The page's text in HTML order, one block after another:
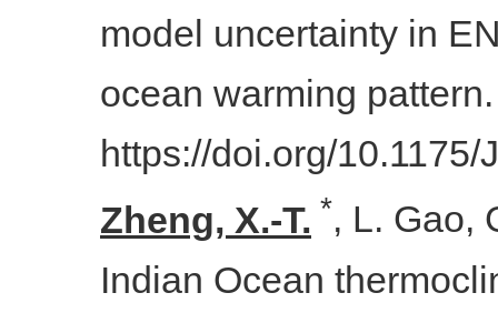
model uncertainty in
ocean warming
https://doi.org/
Zheng, X.-T. *, L. Gao,
Indian Ocean